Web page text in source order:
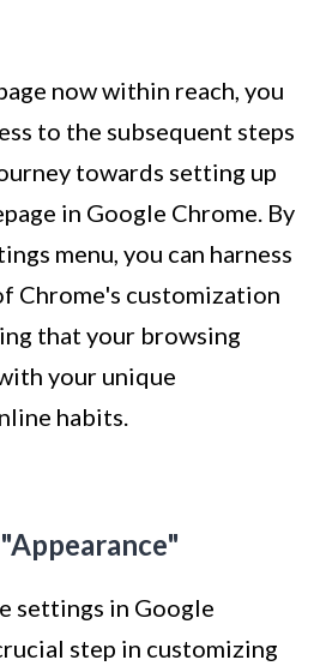
now within reach, you
to the subsequent steps
towards setting up
in Google Chrome. By
menu, you can harness
Chrome's customization
that your browsing
your unique
habits.
settings in Google
step in customizing